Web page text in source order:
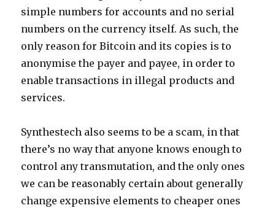
simple numbers for accounts and no serial
numbers on the currency itself. As such, the
only reason for Bitcoin and its copies is to
anonymise the payer and payee, in order to
enable transactions in illegal products and
services.
Synthestech also seems to be a scam, in that
there’s no way that anyone knows enough to
control any transmutation, and the only ones
we can be reasonably certain about generally
change expensive elements to cheaper ones